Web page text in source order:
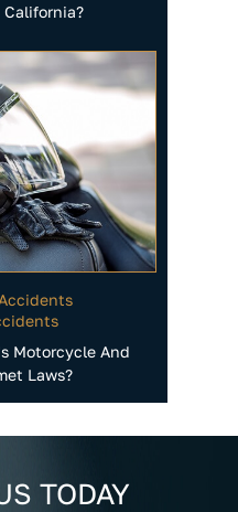
Motorcycle And
Laws?
TODAY